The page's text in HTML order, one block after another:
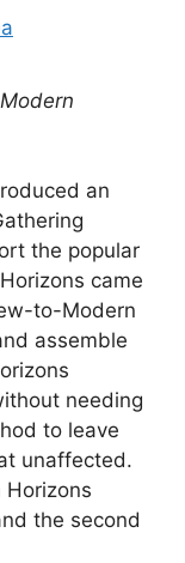
an
the popular
came
to-Modern
assemble
needing
to leave
unaffected.
Horizons
the second